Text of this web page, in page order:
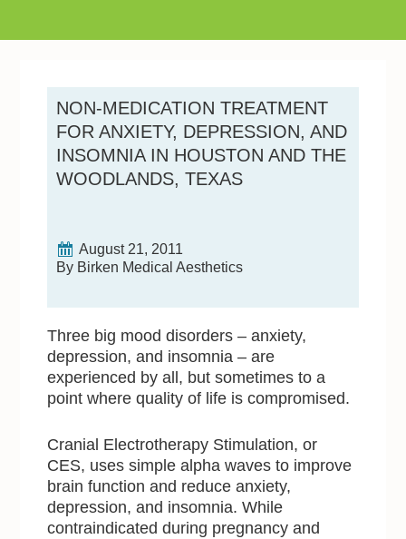
NON-MEDICATION TREATMENT
FOR ANXIETY, DEPRESSION, AND
INSOMNIA IN HOUSTON AND THE
WOODLANDS, TEXAS
August 21, 2011
By Birken Medical Aesthetics
Three big mood disorders – anxiety,
depression, and insomnia – are
experienced by all, but sometimes to a
point where quality of life is compromised.
Cranial Electrotherapy Stimulation, or
CES, uses simple alpha waves to improve
brain function and reduce anxiety,
depression, and insomnia. While
contraindicated during pregnancy and